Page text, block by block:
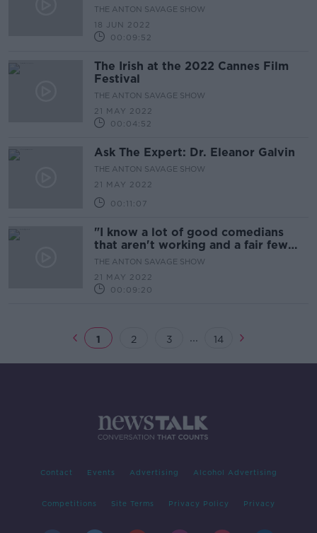
THE ANTON SAVAGE SHOW
18 JUN 2022
00:09:52
The Irish at the 2022 Cannes Film
Festival
THE ANTON SAVAGE SHOW
21 MAY 2022
00:04:52
Ask The Expert: Dr. Eleanor Galvin
THE ANTON SAVAGE SHOW
21 MAY 2022
00:11:07
"I know a lot of good comedians
that aren't working and a fair few
plastic ones that are working a lot"
THE ANTON SAVAGE SHOW
21 MAY 2022
00:09:20
1 2 3 ... 14
Contact Events Advertising Alcohol Advertising
Competitions Site Terms Privacy Policy Privacy